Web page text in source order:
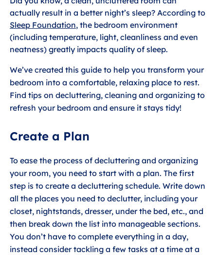
actually result in a better night’s sleep? According to
Sleep Foundation, the bedroom environment
(including temperature, light, cleanliness and even
neatness) greatly impacts quality of sleep.
We’ve created this guide to help you transform your
bedroom into a comfortable, relaxing place to rest.
Find tips on decluttering, cleaning and organizing to
refresh your bedroom and ensure it stays tidy!
Create a Plan
To ease the process of decluttering and organizing
your room, you need to start with a plan. The first
step is to create a decluttering schedule. Write down
all the places you need to declutter, including your
closet, nightstands, dresser, under the bed, etc., and
then break down the list into manageable sections.
You don’t have to complete everything in a day,
instead consider tackling a few tasks at a time at a